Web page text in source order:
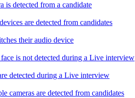
is detected from a candidate
are detected from candidates
their audio device
is not detected during a Live interview
detected during a Live interview
cameras are detected from candidates